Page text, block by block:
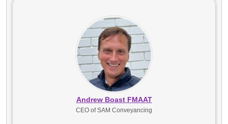
Andrew Boast FMAAT
CEO of SAM Conveyancing